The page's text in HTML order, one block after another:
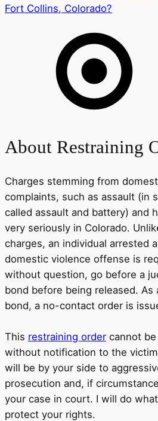
Fort Collins, Colorado?
About Restraining
Charges stemming from
complaints, such as assault (in
called assault and battery) and
very seriously in Colorado.
charges, an individual arrested
domestic violence offense is
without question, go before a
bond before being released.
bond, a no-contact order is
This restraining order cannot
without notification to the
will be by your side to
prosecution and, if
your case in court. I will do
protect your rights.